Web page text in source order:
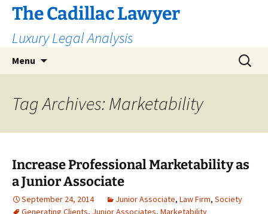
The Cadillac Lawyer
Luxury Legal Analysis
Menu
Search
for:
Tag Archives: Marketability
Increase Professional Marketability as
a Junior Associate
September 24, 2014 Junior Associate, Law Firm, Society
Generating Clients, Junior Associates, Marketability